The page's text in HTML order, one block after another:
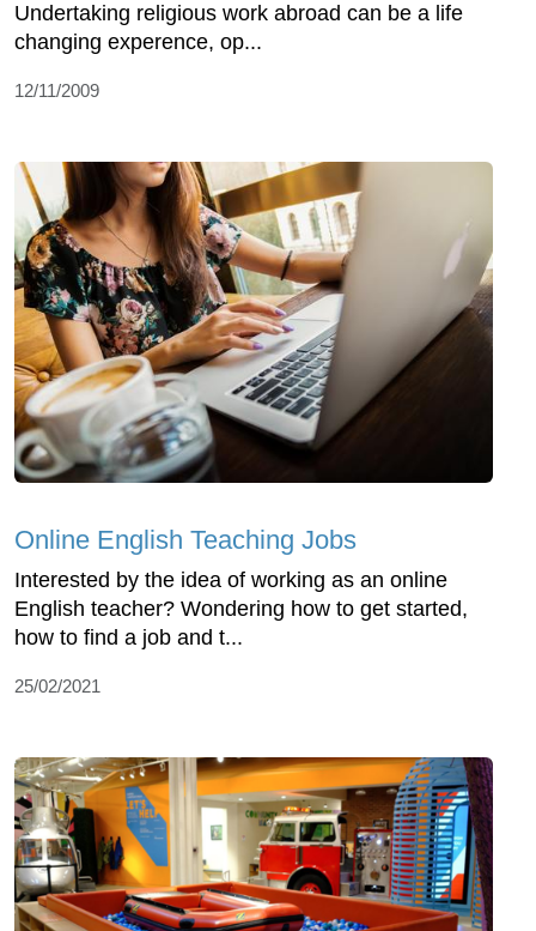
Undertaking religious work abroad can be a life
changing experence, op...
12/11/2009
Online English Teaching Jobs
Interested by the idea of working as an online
English teacher? Wondering how to get started,
how to find a job and t...
25/02/2021